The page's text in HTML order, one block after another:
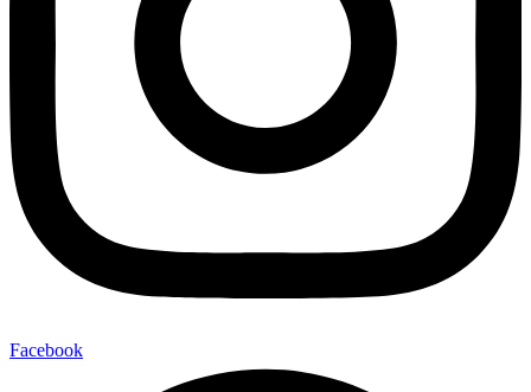
Facebook